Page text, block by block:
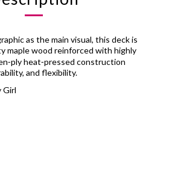
as the main visual, this deck is
maple wood reinforced with highly
heat‑pressed construction
and flexibility.
Girl